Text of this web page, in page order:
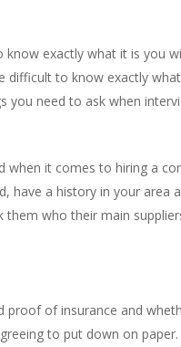
exactly what it is you
difficult to know exactly
need to ask when
when it comes to hiring a
have a history in your area
them who their main
proof of insurance and
to put down on